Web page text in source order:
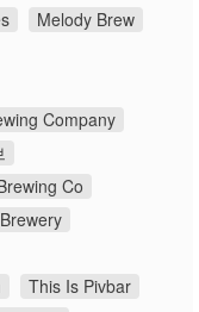
Melody Brew
Company
Co
This Is Pivbar